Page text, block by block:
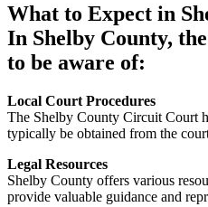
What to Expect in
In Shelby County,
to be aware of:
Local Court Procedures
The Shelby County Circuit Court
typically be obtained from the
Legal Resources
Shelby County offers various
provide valuable guidance and